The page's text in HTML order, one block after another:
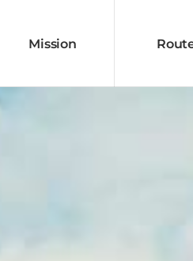
Mission